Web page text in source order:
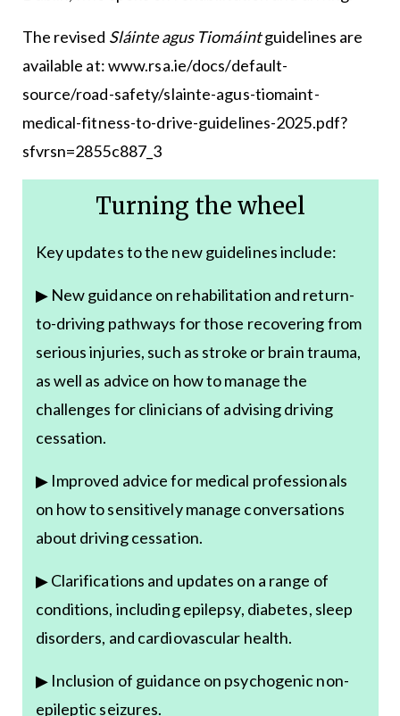
The revised Sláinte agus Tiomáintguidelines are
available at:www.rsa.ie/docs/default-
source/road-safety/slainte-agus-tiomaint-
medical-fitness-to-drive-guidelines-2025.pdf?
sfvrsn=2855c887_3
Turning the wheel
Key updates to the new guidelines include:
▶ New guidance on rehabilitation and return-
to-driving pathways for those recovering from
serious injuries, such as stroke or brain trauma,
as well as advice on how to manage the
challenges for clinicians of advising driving
cessation.
▶ Improved advice for medical professionals
on how to sensitively manage conversations
about driving cessation.
▶ Clarifications and updates on a range of
conditions, including epilepsy, diabetes, sleep
disorders, and cardiovascular health.
▶ Inclusion of guidance on psychogenic non-
epileptic seizures.